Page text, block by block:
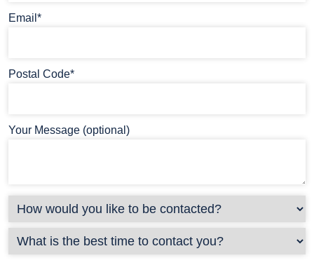
Email*
Postal Code*
Your Message (optional)